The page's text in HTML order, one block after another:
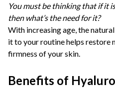
You must be thinking that if it
then what’s the need for it?
With increasing age, the
it to your routine helps restore
firmness of your skin.
Benefits of